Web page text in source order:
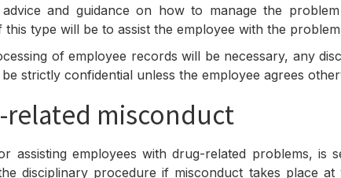
and guidance on how to manage the
this type will be to assist the employee with the
of employee records will be necessary, any
strictly confidential unless the employee agrees
related misconduct
assisting employees with drug-related problems, is
disciplinary procedure if misconduct takes place